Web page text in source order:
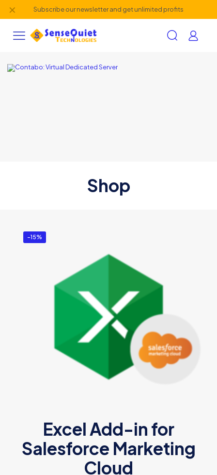
Subscribe our newsletter and get unlimited profits
✕
Shop
-15%
Excel Add-in for
Salesforce Marketing
Cloud